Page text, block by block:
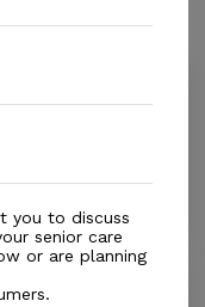
Inc
you to discuss
senior care
or are planning